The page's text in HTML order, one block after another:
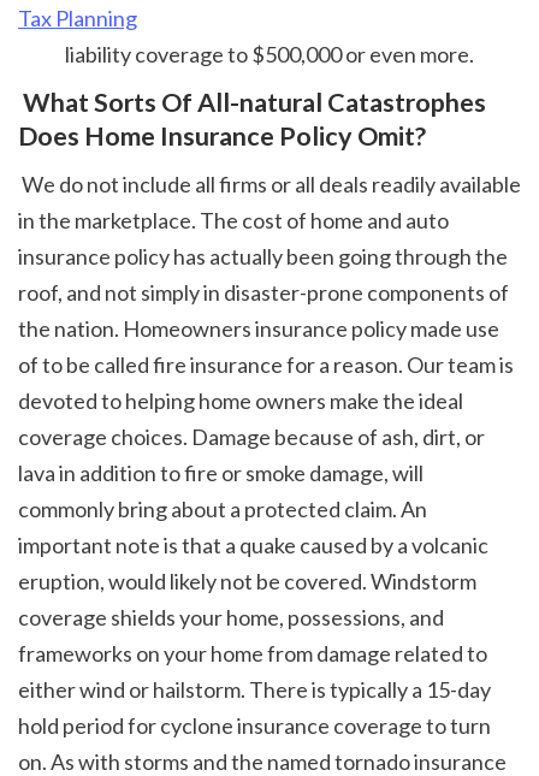
Tax Planning
liability coverage to $500,000 or even more.
Does Home Insurance Policy Omit?
in the marketplace. The cost of home and auto
insurance policy has actually been going through the
roof, and not simply in disaster-prone components of
the nation. Homeowners insurance policy made use
of to be called fire insurance for a reason. Our team is
devoted to helping home owners make the ideal
coverage choices. Damage because of ash, dirt, or
lava in addition to fire or smoke damage, will
commonly bring about a protected claim. An
important note is that a quake caused by a volcanic
eruption, would likely not be covered. Windstorm
coverage shields your home, possessions, and
frameworks on your home from damage related to
either wind or hailstorm. There is typically a 15-day
hold period for cyclone insurance coverage to turn
on. As with storms and the named tornado insurance